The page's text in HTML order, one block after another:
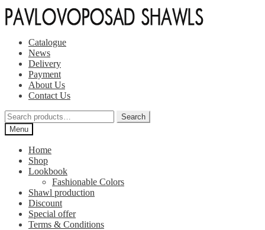
Skip
to
Skip
to
Catalogue
News
Delivery
Payment
About Us
Contact Us
Search
for:
Search
Menu
Home
Shop
Lookbook
Fashionable Colors
Shawl production
Discount
Special offer
Terms & Conditions